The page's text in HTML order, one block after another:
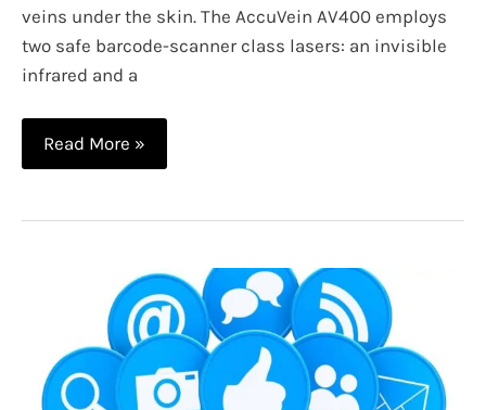
veins under the skin. The AccuVein AV400 employs
two safe barcode-scanner class lasers: an invisible
infrared and a
The
Best
They
Work
Read More »